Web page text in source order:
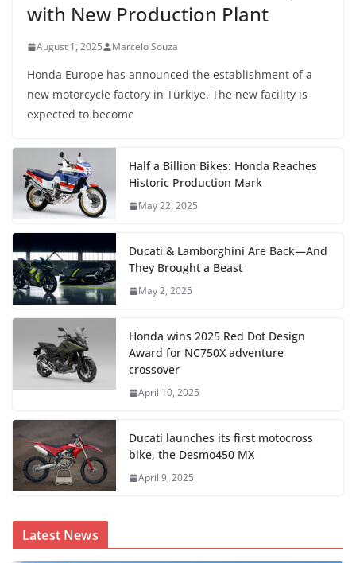
with New Production Plant
August 1, 2025 Marcelo Souza
Honda Europe has announced the establishment of a
new motorcycle factory in Türkiye. The new facility is
expected to become
Half a Billion Bikes: Honda Reaches
Historic Production Mark
May 22, 2025
Ducati & Lamborghini Are Back—And
They Brought a Beast
May 2, 2025
Honda wins 2025 Red Dot Design
Award for NC750X adventure
crossover
April 10, 2025
Ducati launches its first motocross
bike, the Desmo450 MX
April 9, 2025
Latest News